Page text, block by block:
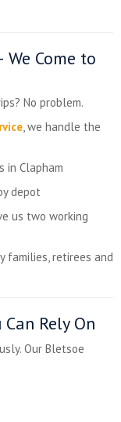
Come to
No problem.
, we handle the
in Clapham
depot
us two working
families, retirees and
Rely On
Our Bletsoe